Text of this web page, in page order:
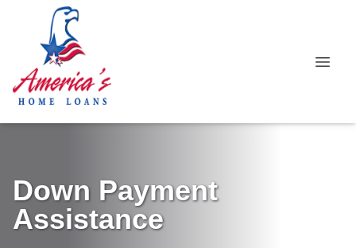
Down Payment
Assistance